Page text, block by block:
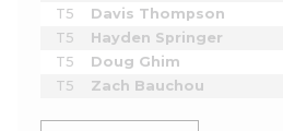
T5
Davis Thompson
T5
Hayden Springer
T5
Doug Ghim
T5
Zach Bauchou